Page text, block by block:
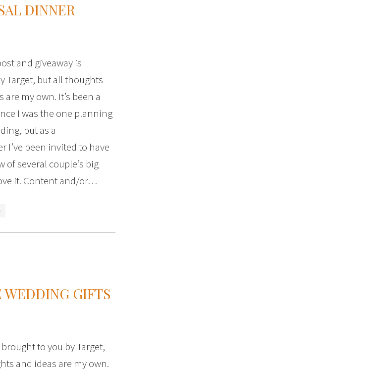
DINNER
and giveaway is
Target, but all thoughts
my own. It’s been a
I was the one planning
but as a
I’ve been invited to have
of several couple’s big
it. Content and/or…
WEDDING GIFTS
to you by Target,
and ideas are my own.